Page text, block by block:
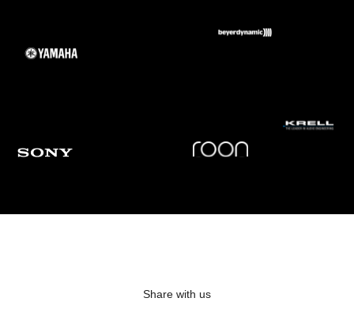
Share with us